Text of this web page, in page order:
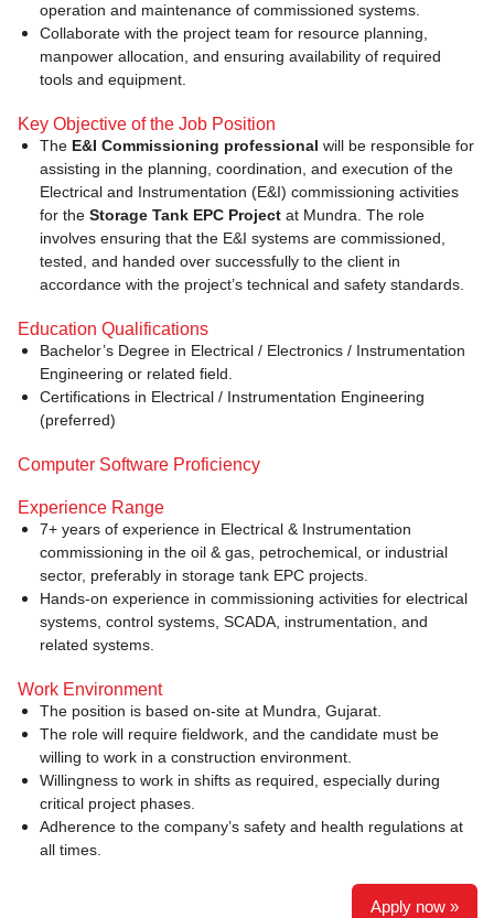
operation and maintenance of commissioned systems.
Collaborate with the project team for resource planning,
manpower allocation, and ensuring availability of required
tools and equipment.
Key Objective of the Job Position
The E&I Commissioning professional will be responsible for
assisting in the planning, coordination, and execution of the
Electrical and Instrumentation (E&I) commissioning activities
for the Storage Tank EPC Project at Mundra. The role
involves ensuring that the E&I systems are commissioned,
tested, and handed over successfully to the client in
accordance with the project’s technical and safety standards.
Education Qualifications
Bachelor’s Degree in Electrical / Electronics / Instrumentation
Engineering or related field.
Certifications in Electrical / Instrumentation Engineering
(preferred)
Computer Software Proficiency
Experience Range
7+ years of experience in Electrical & Instrumentation
commissioning in the oil & gas, petrochemical, or industrial
sector, preferably in storage tank EPC projects.
Hands-on experience in commissioning activities for electrical
systems, control systems, SCADA, instrumentation, and
related systems.
Work Environment
The position is based on-site at Mundra, Gujarat.
The role will require fieldwork, and the candidate must be
willing to work in a construction environment.
Willingness to work in shifts as required, especially during
critical project phases.
Adherence to the company’s safety and health regulations at
all times.
Apply now »